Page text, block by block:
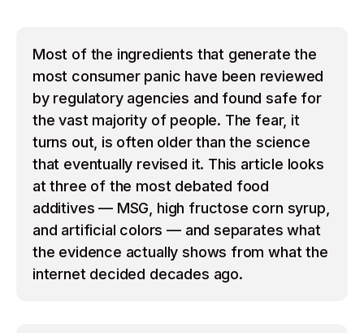
Most of the ingredients that generate the
most consumer panic have been reviewed
by regulatory agencies and found safe for
the vast majority of people. The fear, it
turns out, is often older than the science
that eventually revised it. This article looks
at three of the most debated food
additives — MSG, high fructose corn syrup,
and artificial colors — and separates what
the evidence actually shows from what the
internet decided decades ago.